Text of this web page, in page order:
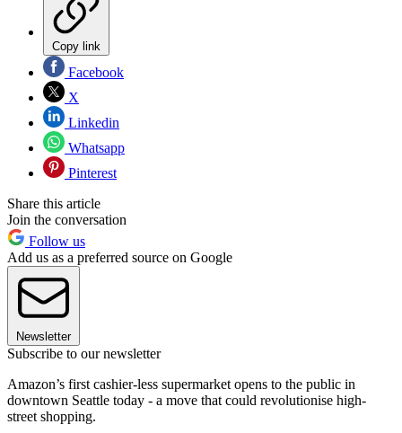
Copy link
Facebook
X
Linkedin
Whatsapp
Pinterest
Share this article
Join the conversation
Follow us
Add us as a preferred source on Google
Newsletter
Subscribe to our newsletter
Amazon’s first cashier-less supermarket opens to the public in
downtown Seattle today - a move that could revolutionise high-
street shopping.